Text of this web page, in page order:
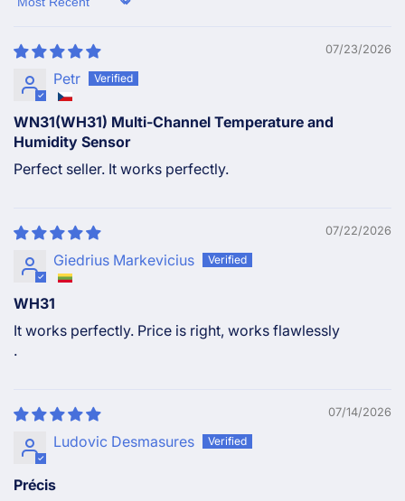
Sort by
07/23/2026
Petr
WN31(WH31) Multi-Channel Temperature and
Humidity Sensor
Perfect seller. It works perfectly.
07/22/2026
Giedrius Markevicius
WH31
It works perfectly. Price is right, works flawlessly
.
07/14/2026
Ludovic Desmasures
Précis